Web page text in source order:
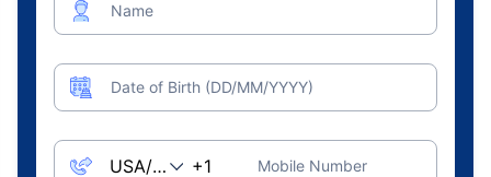
Name
Date of Birth (DD/MM/YYYY)
Mobile Number